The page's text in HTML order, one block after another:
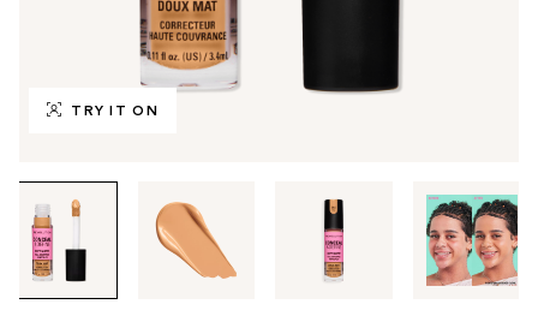
TRY IT ON
through
images